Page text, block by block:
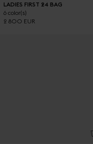
LADIES FIRST 24 BAG
6 color(s)
2 800 EUR